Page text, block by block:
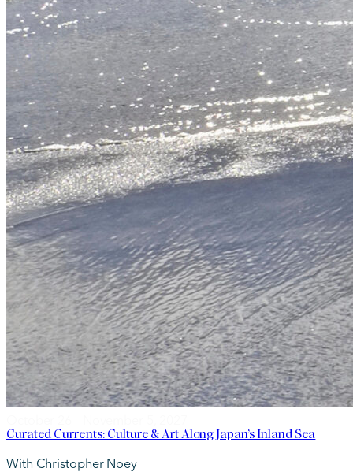
Curated Currents: Culture & Art Along Japan’s Inland Sea
With Christopher Noey